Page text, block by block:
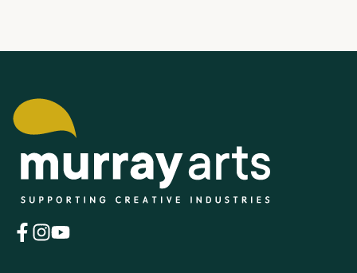
(opens
(opens(opens